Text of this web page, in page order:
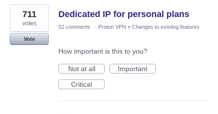
Dedicated IP for personal plans
711
votes
Vote
52 comments · Proton VPN » Changes to existing features
How important is this to you?
Not at all
Important
Critical